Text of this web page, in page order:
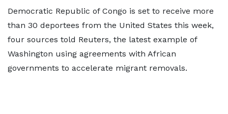
Democratic Republic of Congo is set to receive more
than 30 deportees from the United States ​this week,
four sources told Reuters, the latest example of
Washington using agreements with African
governments to accelerate migrant removals.